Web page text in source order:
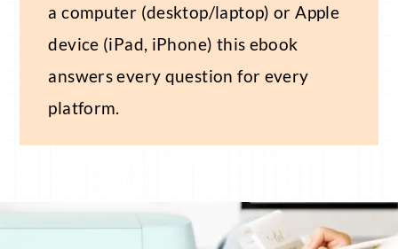
a computer (desktop/laptop) or Apple
device (iPad, iPhone) this ebook
answers every question for every
platform.